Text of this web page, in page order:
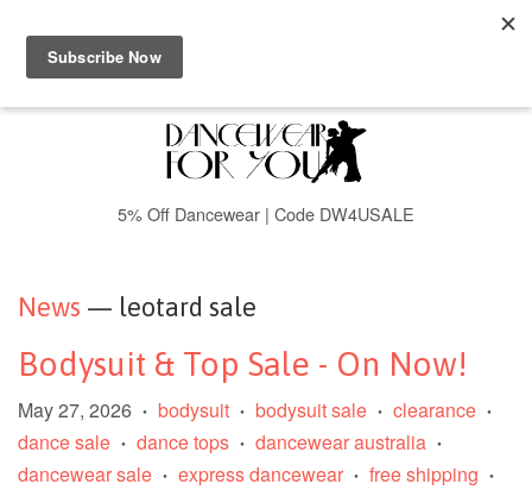
Menu Cart
5% Off Dancewear | Code DW4USALE
News — leotard sale
Bodysuit & Top Sale - On Now!
May 27, 2026 • bodysuit • bodysuit sale • clearance •
dance sale • dance tops • dancewear australia •
dancewear sale • express dancewear • free shipping •